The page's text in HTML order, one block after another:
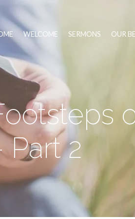
WELCOME SERMONS OUR
2